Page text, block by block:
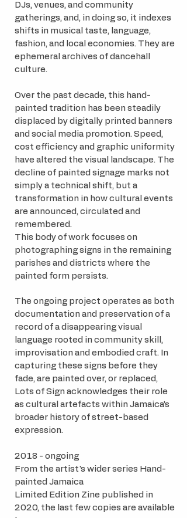
DJs, venues, and community
gatherings, and, in doing so, it indexes
shifts in musical taste, language,
fashion, and local economies. They are
ephemeral archives of dancehall
culture.
Over the past decade, this hand-
painted tradition has been steadily
displaced by digitally printed banners
and social media promotion. Speed,
cost efficiency and graphic uniformity
have altered the visual landscape. The
decline of painted signage marks not
simply a technical shift, but a
transformation in how cultural events
are announced, circulated and
remembered.
This body of work focuses on
photographing signs in the remaining
parishes and districts where the
painted form persists.
The ongoing project operates as both
documentation and preservation of a
record of a disappearing visual
language rooted in community skill,
improvisation and embodied craft. In
capturing these signs before they
fade, are painted over, or replaced,
Lots of Sign acknowledges their role
as cultural artefacts within Jamaica’s
broader history of street-based
expression.
2018 - ongoing
From the artist's wider series Hand-
painted Jamaica​
Limited Edition Zine published in
2020, the last few copies are available